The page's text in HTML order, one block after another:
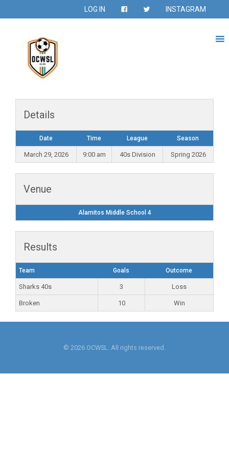
LOG IN INSTAGRAM
Details
Date Time League Season
March 29, 2026 9:00 am 40s Division Spring 2026
Venue
Alamitos Middle School 4
Results
Team Goals Outcome
Sharks 40s 3 Loss
Broken 10 Win
© 2026 OCWSL. All rights reserved.